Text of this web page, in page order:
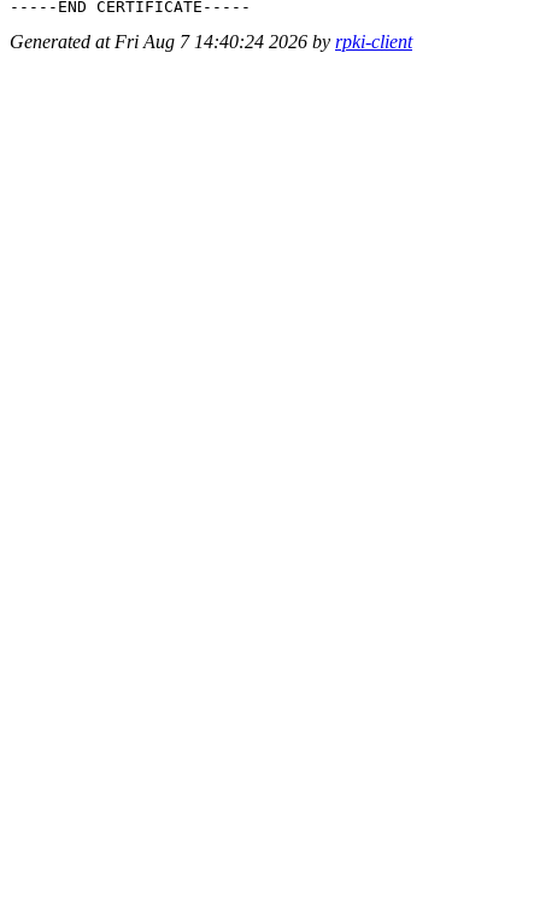
Generated at Fri Aug 7 14:40:24 2026 by rpki-client